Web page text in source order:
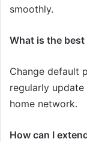
smoothly.
What is the
Change default
regularly
home network.
How can I